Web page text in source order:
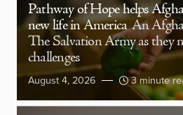
Pathway of Hope helps
new life in America An
The Salvation Army as they
challenges
August 4, 2026 3 minute